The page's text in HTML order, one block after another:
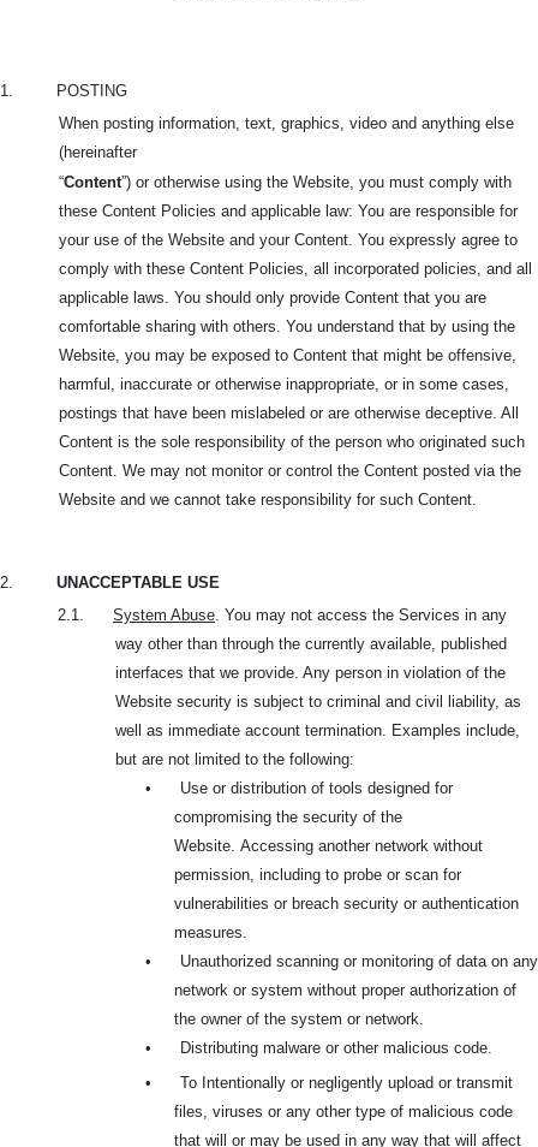
1.
POSTING
When posting information, text, graphics, video and anything else
(hereinafter
“Content”) or otherwise using the Website, you must comply with
these Content Policies and applicable law: You are responsible for
your use of the Website and your Content. You expressly agree to
comply with these Content Policies, all incorporated policies, and all
applicable laws. You should only provide Content that you are
comfortable sharing with others. You understand that by using the
Website, you may be exposed to Content that might be offensive,
harmful, inaccurate or otherwise inappropriate, or in some cases,
postings that have been mislabeled or are otherwise deceptive. All
Content is the sole responsibility of the person who originated such
Content. We may not monitor or control the Content posted via the
Website and we cannot take responsibility for such Content.
2.
UNACCEPTABLE USE
2.1.
System Abuse . You may not access the Services in any
way other than through the currently available, published
interfaces that we provide. Any person in violation of the
Website security is subject to criminal and civil liability, as
well as immediate account termination. Examples include,
but are not limited to the following:
•
Use or distribution of tools designed for
compromising the security of the
Website. Accessing another network without
permission, including to probe or scan for
vulnerabilities or breach security or authentication
measures.
•
Unauthorized scanning or monitoring of data on any
network or system without proper authorization of
the owner of the system or network.
•
Distributing malware or other malicious code.
•
To Intentionally or negligently upload or transmit
files, viruses or any other type of malicious code
that will or may be used in any way that will affect